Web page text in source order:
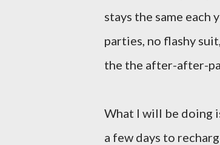
stays the same each
parties, no flashy
the the after-after-
What I will be doing
a few days to